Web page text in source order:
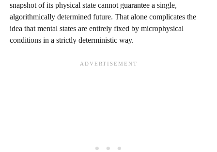
snapshot of its physical state cannot guarantee a single,
algorithmically determined future. That alone complicates the
idea that mental states are entirely fixed by microphysical
conditions in a strictly deterministic way.